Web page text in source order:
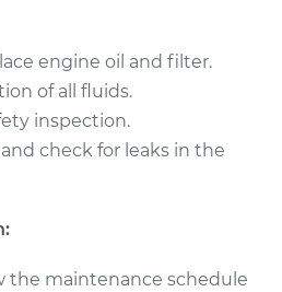
Oil Change
engine oil and filter.
of all fluids.
inspection.
check for leaks in the
the maintenance schedule